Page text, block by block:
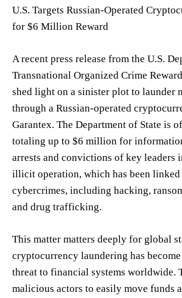
U.S. Targets Russian-Operated
for $6 Million Reward
A recent press release from the U.S.
Transnational Organized Crime
shed light on a sinister plot to launder
through a Russian-operated
Garantex. The Department of State is
totaling up to $6 million for
arrests and convictions of key leaders
illicit operation, which has been
cybercrimes, including hacking,
and drug trafficking.
This matter matters deeply for global
cryptocurrency laundering has
threat to financial systems worldwide.
malicious actors to easily move funds